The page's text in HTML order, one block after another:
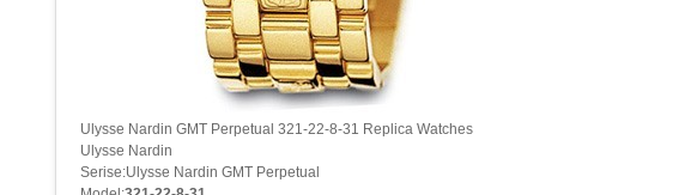
Ulysse Nardin GMT Perpetual 321-22-8-31 Replica Watches
Ulysse Nardin
Serise:Ulysse Nardin GMT Perpetual